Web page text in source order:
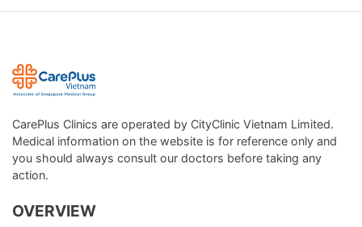
CarePlus Clinics are operated by CityClinic Vietnam Limited.
Medical information on the website is for reference only and
you should always consult our doctors before taking any
action.
OVERVIEW